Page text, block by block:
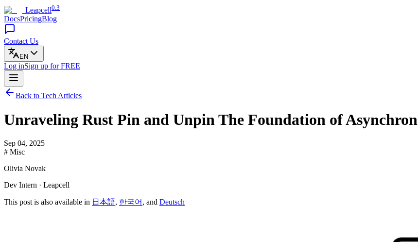
Leapcell0.3
DocsPricingBlog
Contact Us
EN
Log inSign up for FREE
Back to Tech Articles
Unraveling Rust Pin and Unpin The Foundation of
Sep 04, 2025
# Misc
Olivia Novak
Dev Intern · Leapcell
This post is also available in 日本語, 한국어 , and Deutsch